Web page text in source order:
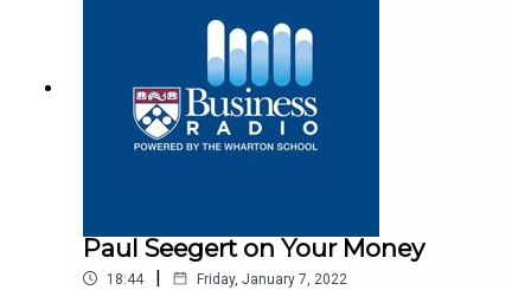
Paul Seegert on Your Money
18:44 | Friday, January 7, 2022